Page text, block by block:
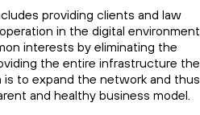
providing clients and law
in the digital environment
interests by eliminating the
the entire infrastructure
is to expand the network and thus
and healthy business model.